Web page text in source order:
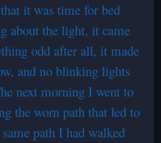
it was time for bed
about the light, it came
odd after all, it made
and no blinking lights
next morning I went to
the worn path that led to
path I had walked